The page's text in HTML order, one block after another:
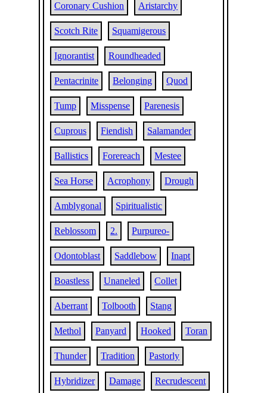
Coronary Cushion Aristarchy
Scotch Rite Squamigerous
Ignorantist Roundheaded
Pentacrinite Belonging Quod
Tump Misspense Parenesis
Cuprous Fiendish Salamander
Ballistics Forereach Mestee
Sea Horse Acrophony Drough
Amblygonal Spiritualistic
Reblossom 2. Purpureo-
Odontoblast Saddlebow Inapt
Boastless Unaneled Collet
Aberrant Tolbooth Stang
Methol Panyard Hooked Toran
Thunder Tradition Pastorly
Hybridizer Damage Recrudescent